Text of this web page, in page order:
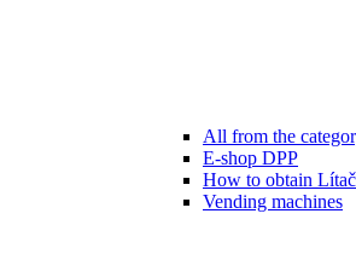
All from the
E-shop DPP
How to obtain
Vending machines